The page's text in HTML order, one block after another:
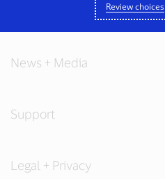
News + Media
Support
Legal + Privacy
Review choices